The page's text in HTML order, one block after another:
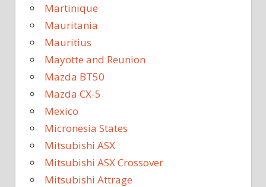
Martinique
Mauritania
Mauritius
Mayotte and Reunion
Mazda BT50
Mazda CX-5
Mexico
Micronesia States
Mitsubishi ASX
Mitsubishi ASX Crossover
Mitsubishi Attrage